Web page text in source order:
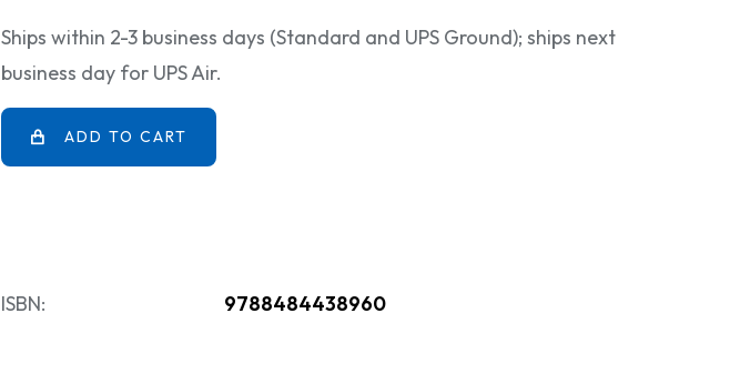
Ships within 2-3 business days (Standard and UPS Ground); ships next
business day for UPS Air.
ADD TO CART
ISBN: 9788484438960